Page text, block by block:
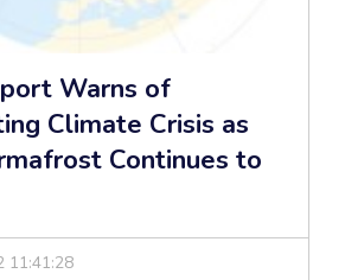
Warns of
Climate Crisis as
Continues to
11:41:28